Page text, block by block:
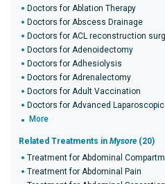
Doctors for Ablation Therapy
Doctors for Abscess Drainage
Doctors for ACL reconstruction
Doctors for Adenoidectomy
Doctors for Adhesiolysis
Doctors for Adrenalectomy
Doctors for Adult Vaccination
Doctors for Advanced
More
Related Treatments in Mysore (20)
Treatment for Abdominal
Treatment for Abdominal Pain